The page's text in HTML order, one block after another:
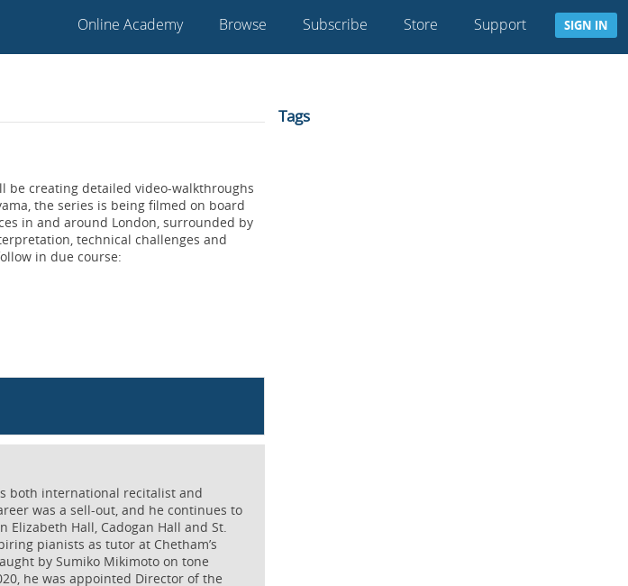
Online Academy Browse Subscribe Store Support SIGN IN
creating detailed video-walkthroughs
the series is being filmed on board
in and around London, surrounded by
technical challenges and
in due course:
Tags
both international recitalist and
was a sell-out, and he continues to
Hall, Cadogan Hall and St.
pianists as tutor at Chetham’s
by Sumiko Mikimoto on tone
he was appointed Director of the